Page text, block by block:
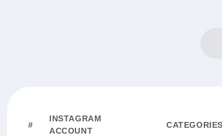
#
INSTAGRAM
ACCOUNT
CATEGORIES